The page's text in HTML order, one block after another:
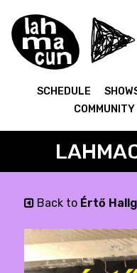
SCHEDULE
COMMUNITY
Back to Értő